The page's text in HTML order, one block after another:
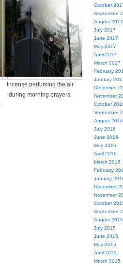
Incense perfuming the air
during morning prayers.
October
September
August 2017
July 2017
June 2017
May 2017
April 2017
March 2017
February
January
December
November
October
September
August 2016
July 2016
June 2016
May 2016
April 2016
March 2016
February
January
December
November
October
September
August 2015
July 2015
June 2015
May 2015
April 2015
March 2015